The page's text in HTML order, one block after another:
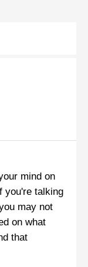
mind on
you're talking
may not
on what
that